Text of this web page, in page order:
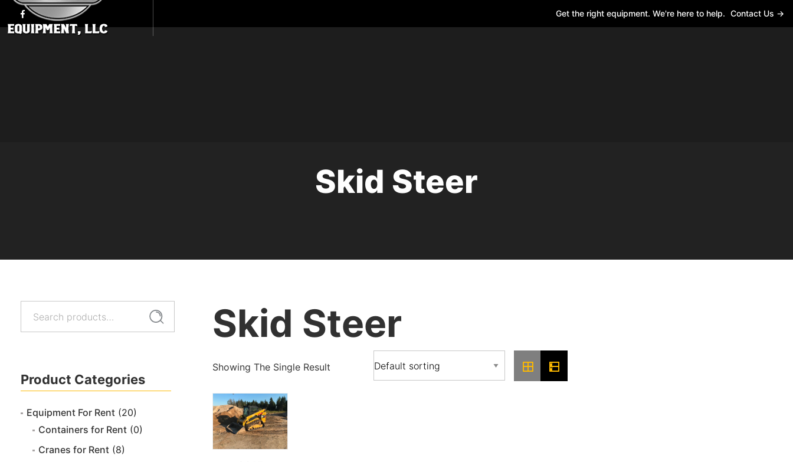
Get the right equipment. We're here to help. Contact Us →
Skid Steer
Search
Product Categories
Equipment For Rent (20)
Containers for Rent (0)
Cranes for Rent (8)
Skid Steer
Showing The Single Result